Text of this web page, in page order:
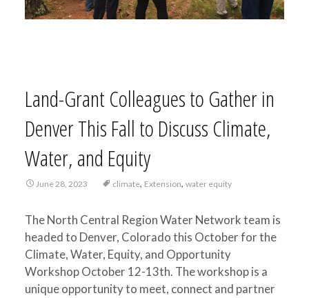
Land-Grant Colleagues to Gather in
Denver This Fall to Discuss Climate,
Water, and Equity
June 28, 2023 climate, Extension, water equity
The North Central Region Water Network team is
headed to Denver, Colorado this October for the
Climate, Water, Equity, and Opportunity
Workshop October 12-13th. The workshop is a
unique opportunity to meet, connect and partner